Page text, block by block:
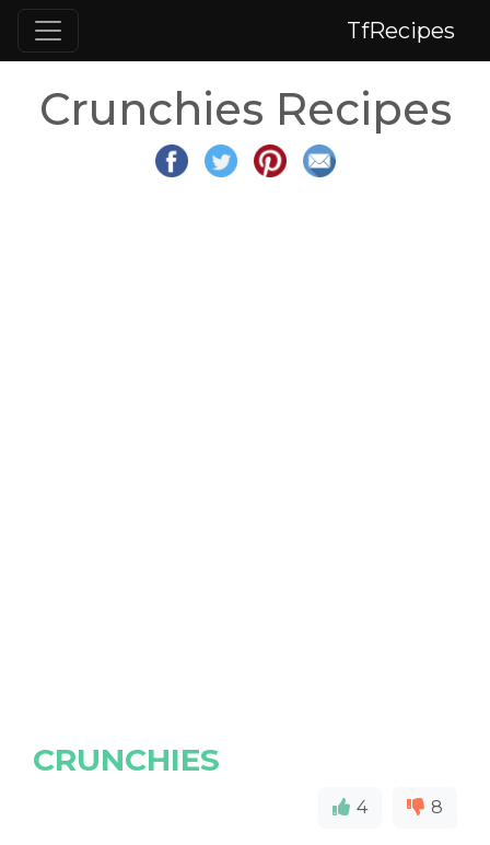
TfRecipes
Crunchies Recipes
CRUNCHIES
4 8